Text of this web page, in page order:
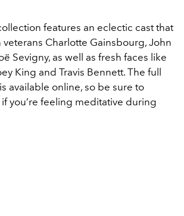
features an eclectic cast that
Charlotte Gainsbourg, John
Sevigny, as well as fresh faces like
King and Travis Bennett. The full
available online, so be sure to
you’re feeling meditative during